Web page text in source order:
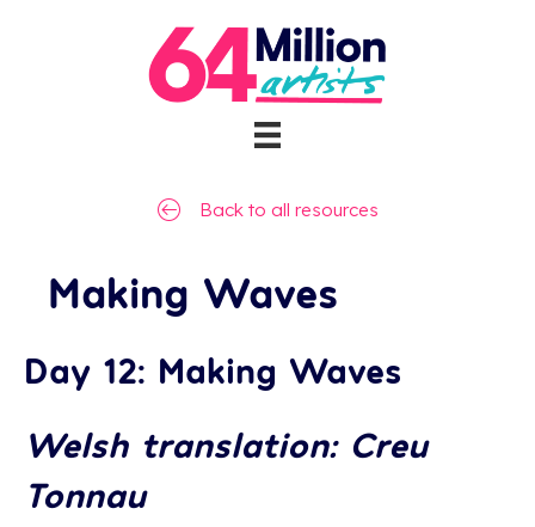
Back to all resources
Making Waves
Day 12: Making Waves
Welsh translation: Creu
Tonnau